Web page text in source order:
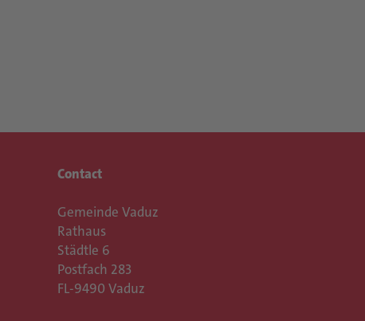
Contact
Gemeinde Vaduz
Rathaus
Städtle 6
Postfach 283
FL-9490 Vaduz